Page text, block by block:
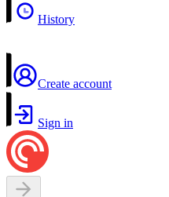
History
Create account
Sign in